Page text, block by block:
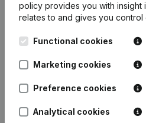
Frequently asked questions
policy provides you with insight
relates to and gives you control
Functional cookies
Marketing cookies
Preference cookies
Analytical cookies